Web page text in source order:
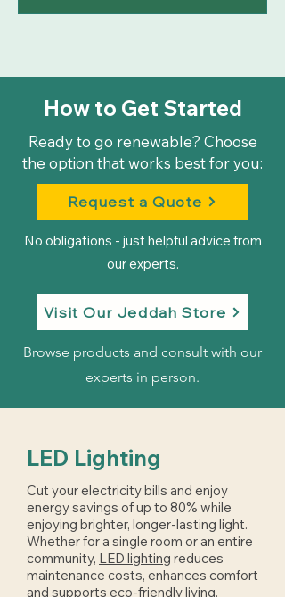
How to Get Started
Ready to go renewable? Choose
the option that works best for you:
Request a Quote
No obligations - just helpful advice from
our experts.
Visit Our Jeddah Store
Browse products and consult with our
experts in person.
LED Lighting
Cut your electricity bills and enjoy
energy savings of up to 80% while
enjoying brighter, longer-lasting light.
Whether for a single room or an entire
community, LED lighting reduces
maintenance costs, enhances comfort
and supports eco-friendly living.